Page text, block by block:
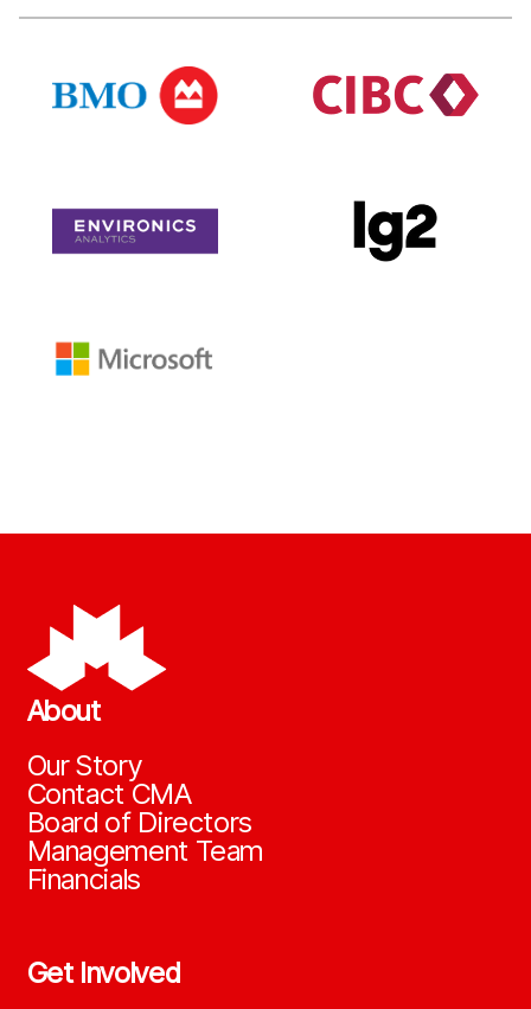
About
Our Story
Contact CMA
Board of Directors
Management Team
Financials
Get Involved